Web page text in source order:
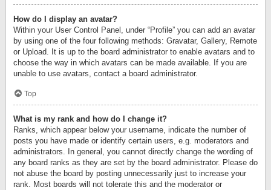
How do I display an avatar?
Within your User Control Panel, under “Profile” you can add an avatar
by using one of the four following methods: Gravatar, Gallery, Remote
or Upload. It is up to the board administrator to enable avatars and to
choose the way in which avatars can be made available. If you are
unable to use avatars, contact a board administrator.
Top
What is my rank and how do I change it?
Ranks, which appear below your username, indicate the number of
posts you have made or identify certain users, e.g. moderators and
administrators. In general, you cannot directly change the wording of
any board ranks as they are set by the board administrator. Please do
not abuse the board by posting unnecessarily just to increase your
rank. Most boards will not tolerate this and the moderator or